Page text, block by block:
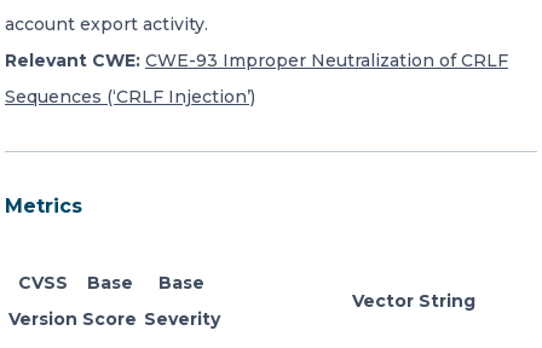
account export activity.
Relevant CWE: CWE-93 Improper Neutralization of CRLF
Sequences (‘CRLF Injection’)
Metrics
CVSS
Version
Base
Score
Base
Severity
Vector String